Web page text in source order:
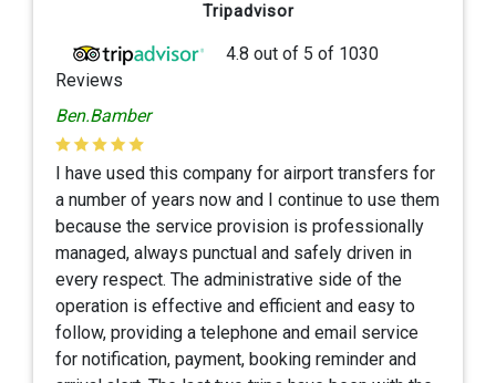
Tripadvisor
4.8 out of 5 of 1030
Reviews
Ben.Bamber
I have used this company for airport transfers for
a number of years now and I continue to use them
because the service provision is professionally
managed, always punctual and safely driven in
every respect. The administrative side of the
operation is effective and efficient and easy to
follow, providing a telephone and email service
for notification, payment, booking reminder and